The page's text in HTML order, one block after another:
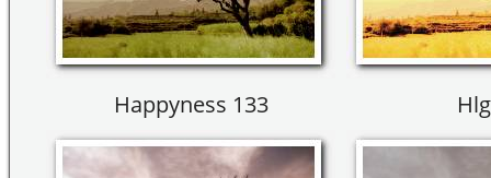
Happyness 133